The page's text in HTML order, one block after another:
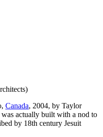
Canada, 2004, by Taylor
actually built with a nod to
by 18th century Jesuit